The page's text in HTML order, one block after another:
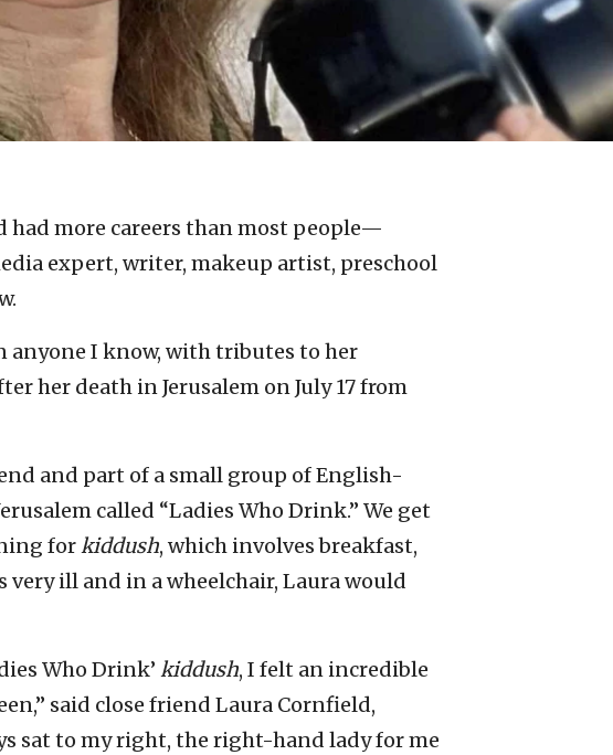
had more careers than most people—
expert, writer, makeup artist, preschool
anyone I know, with tributes to her
her death in Jerusalem on July 17 from
and part of a small group of English-
called “Ladies Who Drink.” We get
forkiddush, which involves breakfast,
very ill and in a wheelchair, Laura would
Who Drink’ kiddush, I felt an incredible
said close friend Laura Cornfield,
sat to my right, the right-hand lady for me